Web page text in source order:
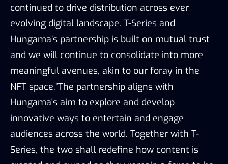
continued to drive distribution across ever
evolving digital landscape. T-Series and
Hungama’s partnership is built on mutual trust
and we will continue to consolidate into more
meaningful avenues, akin to our foray in the
NFT space.”The partnership aligns with
Hungama's aim to explore and develop
innovative ways to entertain and engage
audiences across the world. Together with T-
Series, the two shall redefine how content is